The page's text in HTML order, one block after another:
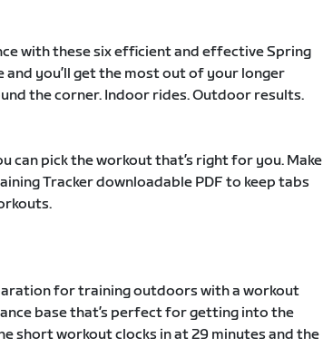
with these six efficient and effective Spring
and you’ll get the most out of your longer
the corner. Indoor rides. Outdoor results.
can pick the workout that’s right for you. Make
Tracker downloadable PDF to keep tabs
for training outdoors with a workout
base that’s perfect for getting into the
short workout clocks in at 29 minutes and the